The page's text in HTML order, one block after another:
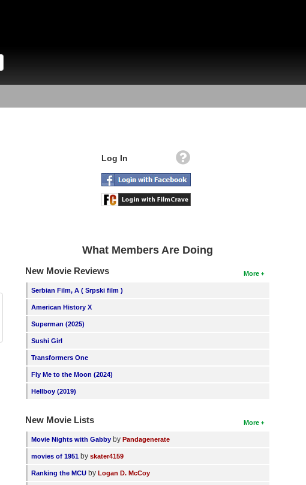
Log In
What Members Are Doing
More
New Movie Reviews
Serbian Film, A ( Srpski film )
American History X
Superman (2025)
Sushi Girl
Transformers One
Fly Me to the Moon (2024)
Hellboy (2019)
More
New Movie Lists
Movie Nights with Gabby byPandagenerate
movies of 1951 byskater4159
Ranking the MCU byLogan D. McCoy